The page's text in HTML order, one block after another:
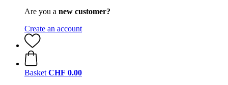
Are you a new customer?
Create an account
Basket CHF 0.00